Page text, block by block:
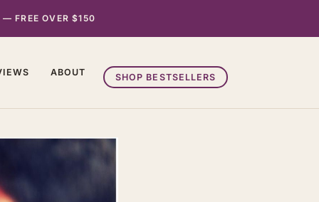
FREE OVER $150
ABOUT SHOP BESTSELLERS